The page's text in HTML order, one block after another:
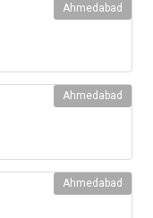
Ahmedabad
Ahmedabad
Ahmedabad